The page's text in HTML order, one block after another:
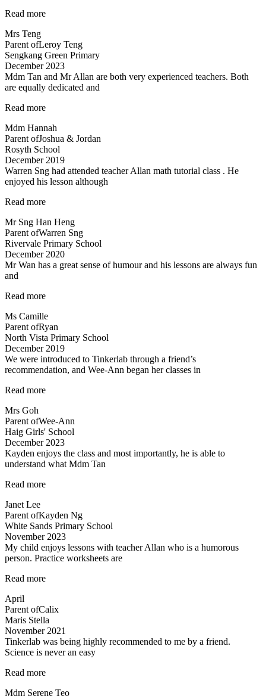
A…”
Read more“Improvement
in
1
term!”
Mrs Teng
Parent ofLeroy Teng
Sengkang Green Primary
December 2023
Mdm Tan and Mr Allan are both very experienced teachers. Both
are equally dedicated and
Read more“Mdm
and
Mr
Allan
are
both
very
Mdm Hannah
Parent ofJoshua & Jordan
Rosyth School
December 2019
Warren Sng had attended teacher Allan math tutorial class . He
enjoyed his lesson although
Read more“A
and
responsible
teacher
Allan”
Mr Sng Han Heng
Parent ofWarren Sng
Rivervale Primary School
December 2020
Mr Wan has a great sense of humour and his lessons are always fun
and
Read more“Mr
has
a
great
sense
of
humour…”
Ms Camille
Parent ofRyan
North Vista Primary School
December 2019
We were introduced to Tinkerlab through a friend’s
recommendation, and Wee-Ann began her classes in
Read more“Improved
Mrs Goh
Parent ofWee-Ann
Haig Girls' School
December 2023
Kayden enjoys the class and most importantly, he is able to
understand what Mdm Tan
Read more“Highly
Tuitions”
Janet Lee
Parent ofKayden Ng
White Sands Primary School
November 2023
My child enjoys lessons with teacher Allan who is a humorous
person. Practice worksheets are
Read more“Lessons
April
Parent ofCalix
Maris Stella
November 2021
Tinkerlab was being highly recommended to me by a friend.
Science is never an easy
Read more“Tinkerlab
being
Mdm Serene Teo